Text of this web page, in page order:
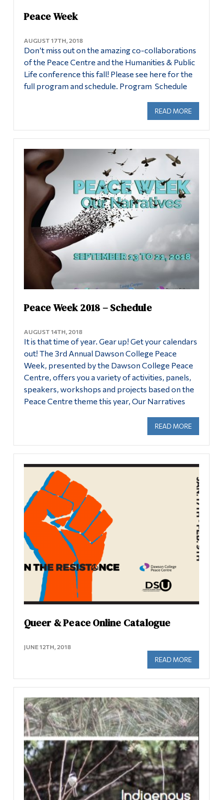
Peace Week
AUGUST 17TH, 2018
Don’t miss out on the amazing co-collaborations
of the Peace Centre and the Humanities & Public
Life conference this fall! Please see here for the
full program and schedule. Program Schedule
READ MORE
Peace Week 2018 – Schedule
AUGUST 14TH, 2018
It is that time of year. Gear up! Get your calendars
out! The 3rd Annual Dawson College Peace
Week, presented by the Dawson College Peace
Centre, offers you a variety of activities, panels,
speakers, workshops and projects based on the
Peace Centre theme this year, Our Narratives
READ MORE
Queer & Peace Online Catalogue
JUNE 12TH, 2018
READ MORE
Alumni & Visitors